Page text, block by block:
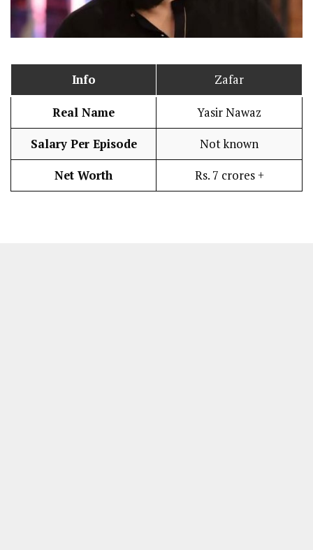
Info Zafar
Real Name Yasir Nawaz
Salary Per Episode Not known
Net Worth Rs. 7 crores +